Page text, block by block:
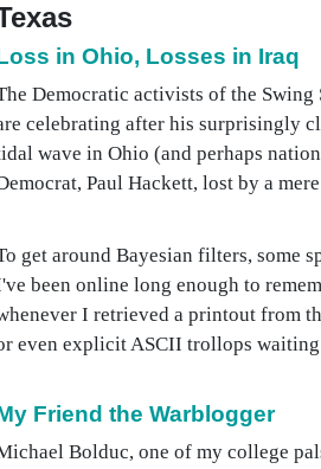
in Ohio, Losses in Iraq
Democratic activists of the
celebrating after his surprisingly
wave in Ohio (and perhaps
Paul Hackett, lost by a
get around Bayesian filters, some
been online long enough to
I retrieved a printout from
even explicit ASCII trollops
Friend the Warblogger
Bolduc, one of my college